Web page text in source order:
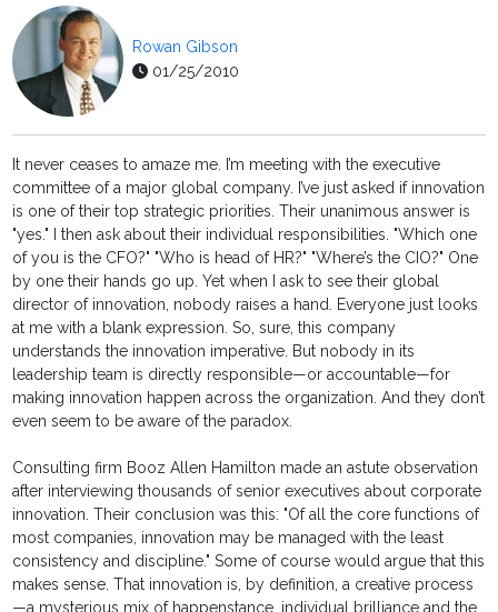
Rowan Gibson
01/25/2010
It never ceases to amaze me. I’m meeting with the executive
committee of a major global company. I’ve just asked if innovation
is one of their top strategic priorities. Their unanimous answer is
"yes." I then ask about their individual responsibilities. "Which one
of you is the CFO?" "Who is head of HR?" "Where’s the CIO?" One
by one their hands go up. Yet when I ask to see their global
director of innovation, nobody raises a hand. Everyone just looks
at me with a blank expression. So, sure, this company
understands the innovation imperative. But nobody in its
leadership team is directly responsible—or accountable—for
making innovation happen across the organization. And they don’t
even seem to be aware of the paradox.
Consulting firm Booz Allen Hamilton made an astute observation
after interviewing thousands of senior executives about corporate
innovation. Their conclusion was this: "Of all the core functions of
most companies, innovation may be managed with the least
consistency and discipline." Some of course would argue that this
makes sense. That innovation is, by definition, a creative process
—a mysterious mix of happenstance, individual brilliance and the